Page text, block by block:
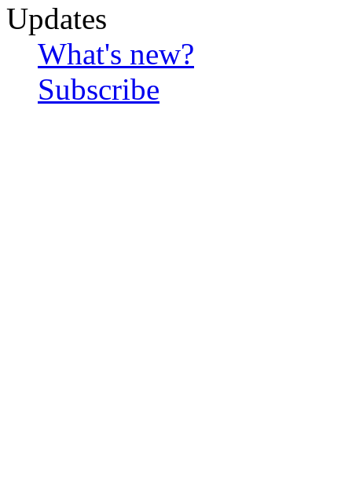
Updates
What's new?
Subscribe